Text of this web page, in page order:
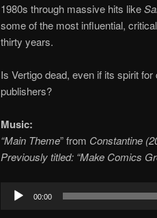
1980s through massive hits like
some of the most influential,
thirty years.
Is Vertigo dead, even if its spirit
publishers?
Music:
“Main Theme” from Constantine
Previously titled: “Make Comics
Audio
Player
00:00